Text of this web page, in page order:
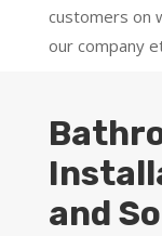
customers on
our company
and